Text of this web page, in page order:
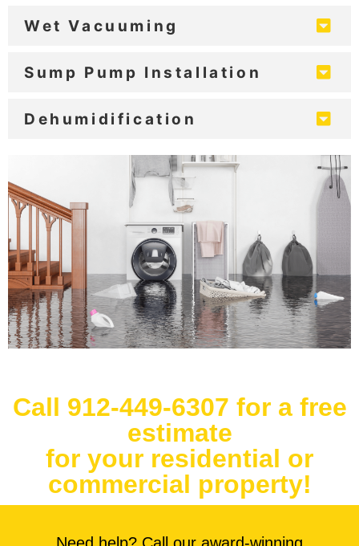
Wet Vacuuming
Sump Pump Installation
Dehumidification
Call 912-449-6307 for a free
estimate
for your residential or
commercial property!